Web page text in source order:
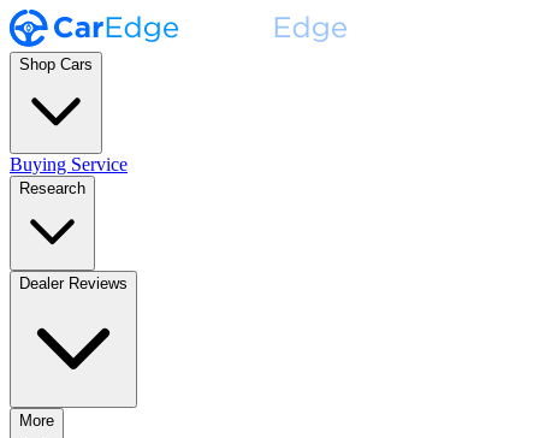
Shop Cars
Buying Service
Research
Dealer Reviews
More